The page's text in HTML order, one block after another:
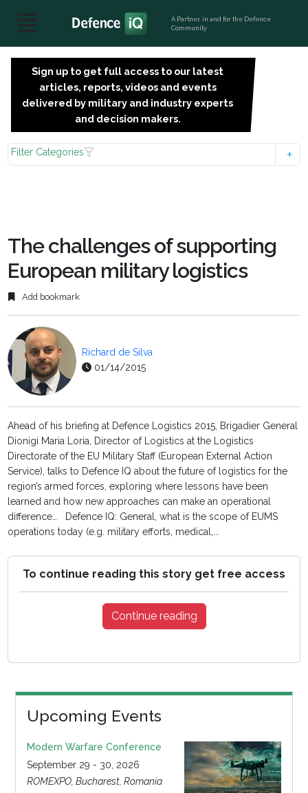
A Partner, in and for the Defence
Community
Sign up to get full access to our latest
articles, reports, videos and events
delivered by military and industry experts
and decision makers.
Filter Categories
The challenges of supporting
European military logistics
Add bookmark
Richard de Silva
01/14/2015
Ahead of his briefing at Defence Logistics 2015, Brigadier General
Dionigi Maria Loria, Director of Logistics at the Logistics
Directorate of the EU Military Staff (European External Action
Service), talks to Defence IQ about the future of logistics for the
region’s armed forces, exploring where lessons have been
learned and how new approaches can make an operational
difference… Defence IQ: General, what is the scope of EUMS
operations today (e.g. military efforts, medical,...
To continue reading this story get free access
Continue reading
Upcoming Events
Modern Warfare Conference
September 29 - 30, 2026
ROMEXPO, Bucharest, Romania